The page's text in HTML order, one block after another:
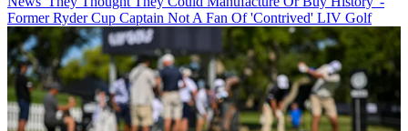
Former Ryder Cup Captain Not A Fan Of 'Contrived' LIV Golf